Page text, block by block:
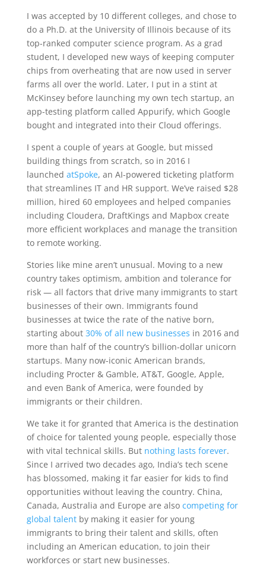
I was accepted by 10 different colleges, and chose to
do a Ph.D. at the University of Illinois because of its
top-ranked computer science program. As a grad
student, I developed new ways of keeping computer
chips from overheating that are now used in server
farms all over the world. Later, I put in a stint at
McKinsey before launching my own tech startup, an
app-testing platform called Appurify, which Google
bought and integrated into their Cloud offerings.
I spent a couple of years at Google, but missed
building things from scratch, so in 2016 I
launched atSpoke, an AI-powered ticketing platform
that streamlines IT and HR support. We’ve raised $28
million, hired 60 employees and helped companies
including Cloudera, DraftKings and Mapbox create
more efficient workplaces and manage the transition
to remote working.
Stories like mine aren’t unusual. Moving to a new
country takes optimism, ambition and tolerance for
risk — all factors that drive many immigrants to start
businesses of their own. Immigrants found
businesses at twice the rate of the native born,
starting about30% of all new businesses in 2016 and
more than half of the country’s billion-dollar unicorn
startups. Many now-iconic American brands,
including Procter & Gamble, AT&T, Google, Apple,
and even Bank of America, were founded by
immigrants or their children.
We take it for granted that America is the destination
of choice for talented young people, especially those
with vital technical skills. Butnothing lasts forever.
Since I arrived two decades ago, India’s tech scene
has blossomed, making it far easier for kids to find
opportunities without leaving the country. China,
Canada, Australia and Europe are alsocompeting for
global talentby making it easier for young
immigrants to bring their talent and skills, often
including an American education, to join their
workforces or start new businesses.